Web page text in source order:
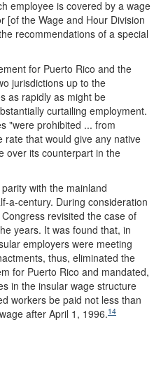
employee is covered by a wage
[of the Wage and Hour Division
recommendations of a special
for Puerto Rico and the
jurisdictions up to the
as rapidly as might be
curtailing employment.
"were prohibited ... from
rate that would give any native
over its counterpart in the
with the mainland
a-century. During consideration
revisited the case of
years. It was found that, in
employers were meeting
thus, eliminated the
for Puerto Rico and mandated,
in the insular wage structure
workers be paid not less than
after April 1, 1996.14